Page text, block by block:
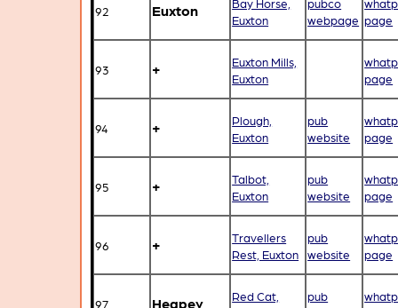
92 Euxton
Euxton
webpage page
93 +
Euxton Mills,
Euxton
page
94 +
Plough,
Euxton
pub
website
page
95 +
Talbot,
Euxton
pub
website
page
96 +
Travellers
Rest, Euxton
pub
website
page
97 Heapey
Red Cat,
pub